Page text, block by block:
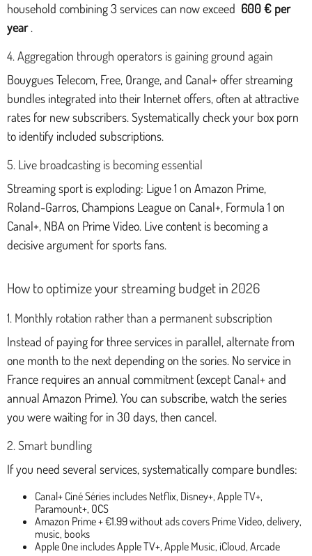
household combining 3 services can now exceed 600 € per
year .
4. Aggregation through operators is gaining ground again
Bouygues Telecom, Free, Orange, and Canal+ offer streaming
bundles integrated into their Internet offers, often at attractive
rates for new subscribers. Systematically check your box porn
to identify included subscriptions.
5. Live broadcasting is becoming essential
Streaming sport is exploding: Ligue 1 on Amazon Prime,
Roland-Garros, Champions League on Canal+, Formula 1 on
Canal+, NBA on Prime Video. Live content is becoming a
decisive argument for sports fans.
How to optimize your streaming budget in 2026
1. Monthly rotation rather than a permanent subscription
Instead of paying for three services in parallel, alternate from
one month to the next depending on the sories. No service in
France requires an annual commitment (except Canal+ and
annual Amazon Prime). You can subscribe, watch the series
you were waiting for in 30 days, then cancel.
2. Smart bundling
If you need several services, systematically compare bundles:
Canal+ Ciné Séries includes Netflix, Disney+, Apple TV+,
Paramount+, OCS
Amazon Prime + €1.99 without ads covers Prime Video, delivery,
music, books
Apple One includes Apple TV+, Apple Music, iCloud, Arcade